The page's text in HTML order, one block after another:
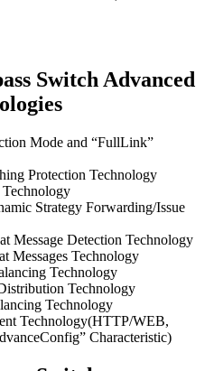
Switch Advanced
Mode and “FullLink”
Protection Technology
Strategy Forwarding/Issue
Detection Technology
Messages Technology
Technology
Technology
Technology
Technology(HTTP/WEB,
Characteristic)